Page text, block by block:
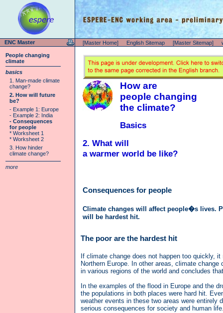
ENC Master [Master Home] English Sitemap [Master Sitemap]
People changing
climate
basics
1. Man-made climate
change?
2. How will future
be?
- Example 1: Europe
- Example 2: India
- Consequences
for people
* Worksheet 1
* Worksheet 2
3. How hinder
climate change?
more
How are
people changing
the climate?
Basics
2. What will
a warmer world be like?
Consequences for people
Climate changes will affect people�s lives.
will be hardest hit.
The poor are the hardest hit
If climate change does not happen too quickly,
Northern Europe. In other areas, climate
in various regions of the world and concludes
In the examples of the flood in Europe and the
the populations in both places were hard hit.
weather events in these two areas were entirely
serious consequences for society and human